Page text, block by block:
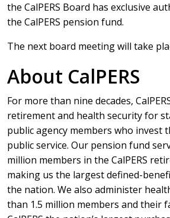
the CalPERS Board has exclusive
the CalPERS pension fund.
The next board meeting will take
About CalPERS
For more than nine decades,
retirement and health security for
public agency members who invest
public service. Our pension fund
million members in the CalPERS
making us the largest defined-
the nation. We also administer
than 1.5 million members and their